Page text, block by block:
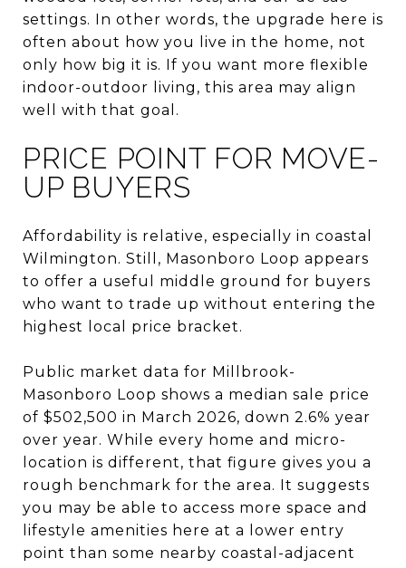
settings. In other words, the upgrade here is
often about how you live in the home, not
only how big it is. If you want more flexible
indoor-outdoor living, this area may align
well with that goal.
PRICE POINT FOR MOVE-
UP BUYERS
Affordability is relative, especially in coastal
Wilmington. Still, Masonboro Loop appears
to offer a useful middle ground for buyers
who want to trade up without entering the
highest local price bracket.
Public market data for Millbrook-
Masonboro Loop shows a median sale price
of $502,500 in March 2026, down 2.6% year
over year. While every home and micro-
location is different, that figure gives you a
rough benchmark for the area. It suggests
you may be able to access more space and
lifestyle amenities here at a lower entry
point than some nearby coastal-adjacent